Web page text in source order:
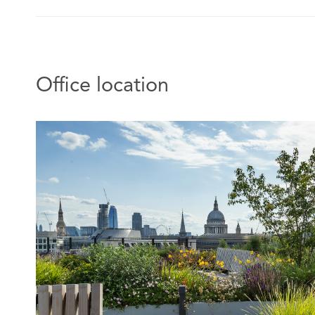
Office location